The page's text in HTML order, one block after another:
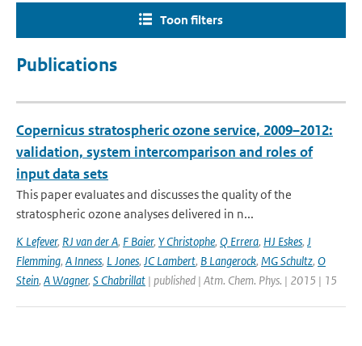
Toon filters
Publications
Copernicus stratospheric ozone service, 2009–2012:
validation, system intercomparison and roles of
input data sets
This paper evaluates and discusses the quality of the
stratospheric ozone analyses delivered in n...
K Lefever, RJ van der A, F Baier, Y Christophe, Q Errera, HJ Eskes, J
Flemming, A Inness, L Jones, JC Lambert, B Langerock, MG Schultz, O
Stein, A Wagner, S Chabrillat | published | Atm. Chem. Phys. | 2015 | 15